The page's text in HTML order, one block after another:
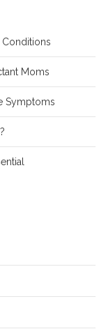
Conditions
Moms
Symptoms